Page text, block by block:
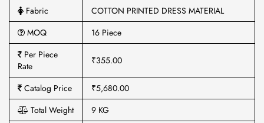
Fabric
COTTON PRINTED DRESS MATERIAL
MOQ
16 Piece
Per Piece
Rate
₹355.00
Catalog Price
₹5,680.00
Total Weight
9 KG